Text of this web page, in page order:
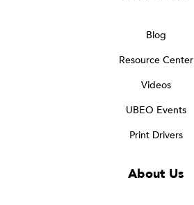
Blog
Resource Center
Videos
UBEO Events
Print Drivers
About Us